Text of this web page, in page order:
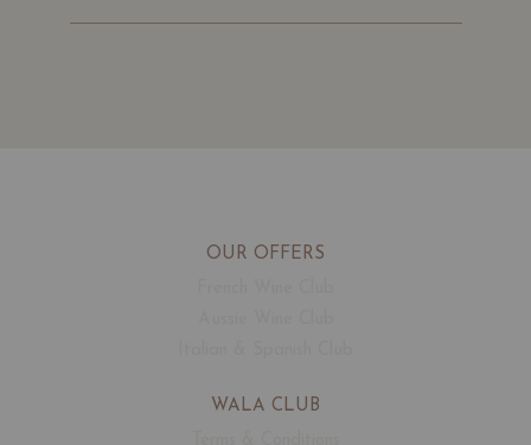
OUR OFFERS
WALA CLUB